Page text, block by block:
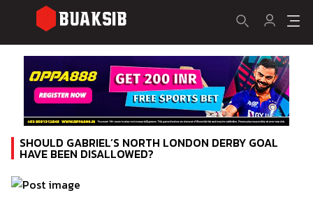
SHOULD GABRIEL’S NORTH LONDON DERBY GOAL
HAVE BEEN DISALLOWED?